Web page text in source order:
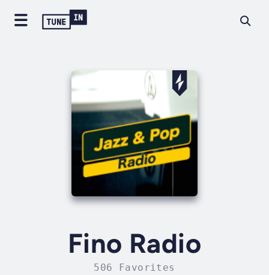
Fino Radio
506 Favorites